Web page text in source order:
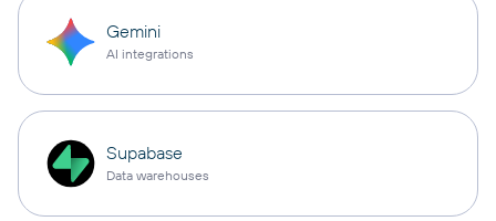
Gemini
AI integrations
Supabase
Data warehouses